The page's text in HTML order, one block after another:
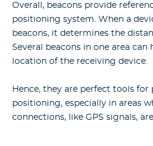
Overall, beacons provide
positioning system. When a
beacons, it determines the
Several beacons in one area
location of the receiving device.
Hence, they are perfect tools
positioning, especially in areas
connections, like GPS signals,